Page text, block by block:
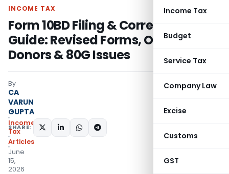
Income Tax
Budget
Service Tax
Company Law
Excise
Customs
GST
INCOME TAX
Form 10BD Filing & Correction
Guide: Revised Forms, Omitted
Donors & 80G Issues
By
CA
VARUN
GUPTA
Income
Tax
Articles
June
15,
2026
SHARE: